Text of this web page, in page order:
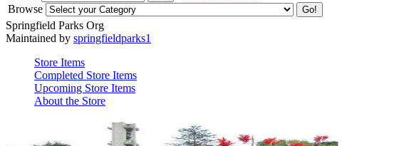
Browse
Springfield Parks Org
Maintained by springfieldparks1
Store Items
Completed Store Items
Upcoming Store Items
About the Store